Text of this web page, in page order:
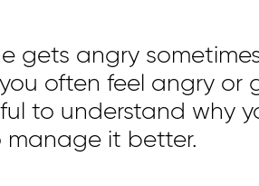
gets angry
often feel angry or
to understand why
manage it better.